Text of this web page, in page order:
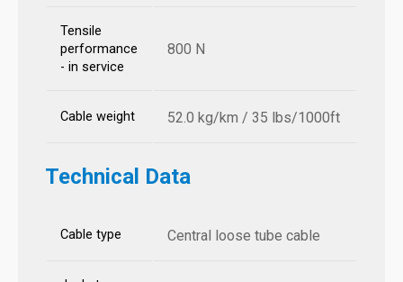
Tensile
performance
- in service
800 N
Cable weight 52.0 kg/km / 35 lbs/1000ft
Technical Data
Cable type Central loose tube cable